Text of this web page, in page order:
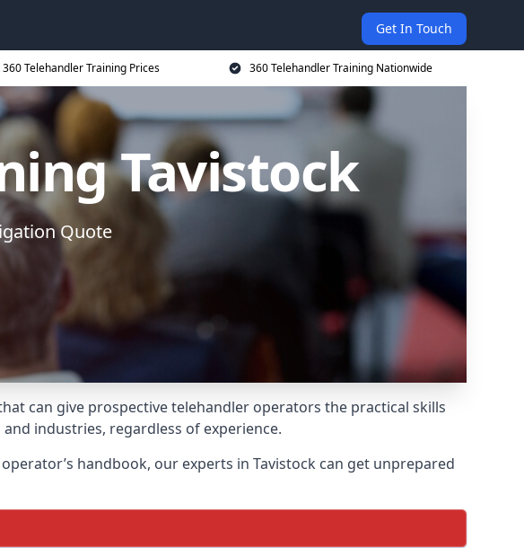
Get In Touch
360 Telehandler Training Prices 360 Telehandler Training Nationwide
Tavistock
Quote
can give prospective telehandler operators the practical skills
industries, regardless of experience.
handbook, our experts in Tavistock can get unprepared